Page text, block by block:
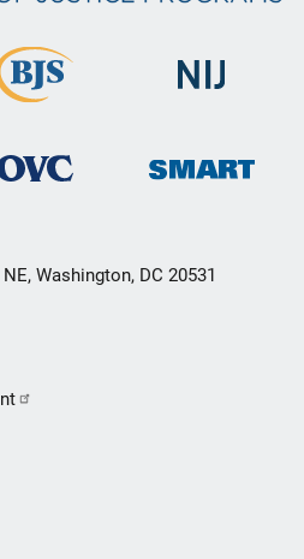
Washington, DC 20531